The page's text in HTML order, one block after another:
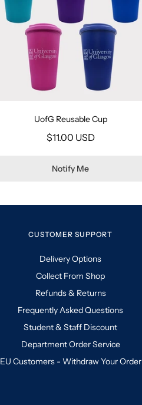
UofG Reusable Cup
$11.00 USD
Notify Me
CUSTOMER SUPPORT
Delivery Options
Collect From Shop
Refunds & Returns
Frequently Asked Questions
Student & Staff Discount
Department Order Service
EU Customers - Withdraw Your Order